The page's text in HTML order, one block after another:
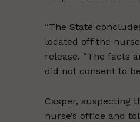
“The State
located off the
release. “The facts
did not consent to
Casper, suspecting
nurse’s office and